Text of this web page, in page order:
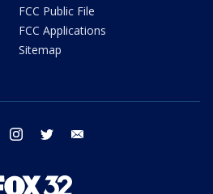
FCC Public File
FCC Applications
Sitemap
facebook instagram twitter